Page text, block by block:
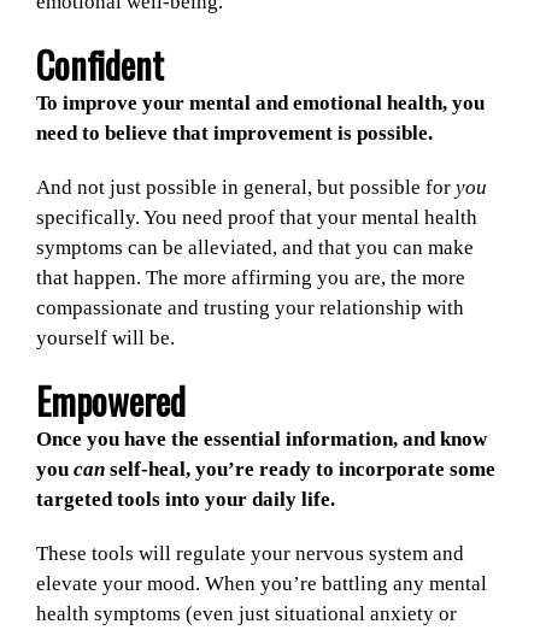
Confident
To improve your mental and emotional health, you
need to believe that improvement is possible.
And not just possible in general, but possible for you
specifically. You need proof that your mental health
symptoms can be alleviated, and that you can make
that happen. The more affirming you are, the more
compassionate and trusting your relationship with
yourself will be.
Empowered
Once you have the essential information, and know
you can self-heal, you’re ready to incorporate some
targeted tools into your daily life.
These tools will regulate your nervous system and
elevate your mood. When you’re battling any mental
health symptoms (even just situational anxiety or